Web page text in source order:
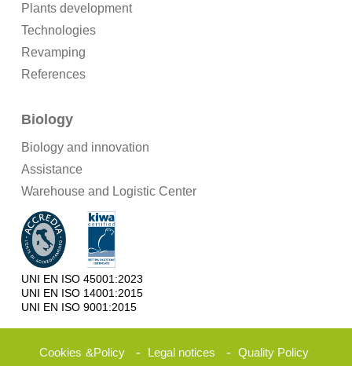
Plants development
Technologies
Revamping
References
Biology
Biology and innovation
Assistance
Warehouse and Logistic Center
UNI EN ISO 45001:2023
UNI EN ISO 14001:2015
UNI EN ISO 9001:2015
Cookies &Policy - Legal notices - Quality Policy